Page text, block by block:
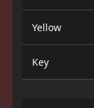
Yellow
Key